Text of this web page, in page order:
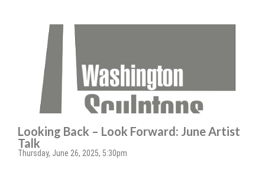
Looking Back – Look Forward: June Artist
Talk
Thursday, June 26, 2025, 5:30pm